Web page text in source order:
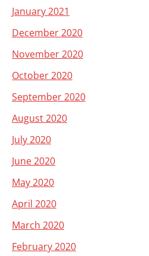
January 2021
December 2020
November 2020
October 2020
September 2020
August 2020
July 2020
June 2020
May 2020
April 2020
March 2020
February 2020